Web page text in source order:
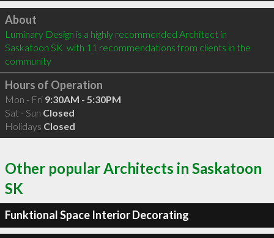
Click to load
About
Luminary Design is a highly recommended Architect in
Saskatoon SK  with 11 recommendations from clients in the
community
Hours of Operation
Mon - Fri 9:30AM - 5:30PM
Sat - Sun Closed
Holidays Closed
Other popular Architects in Saskatoon
SK
Funktional Space Interior Decorating